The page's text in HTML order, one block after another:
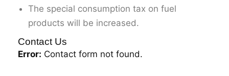
The special consumption tax on fuel
products will be increased.
Contact Us
Error: Contact form not found.